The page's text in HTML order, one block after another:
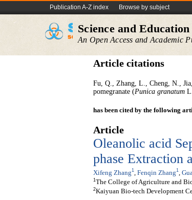
Publication A-Z index Browse by subject
Science and Education
An Open Access and Academic
Article citations
Fu, Q., Zhang, L., Cheng, N.,
pomegranate (Punica granatum
has been cited by the following
Article
Oleanolic acid
phase Extraction
Xifeng Zhang1 Fenqin Zhang1
1 The College of Agriculture and
2Kaiyuan Bio-tech Development